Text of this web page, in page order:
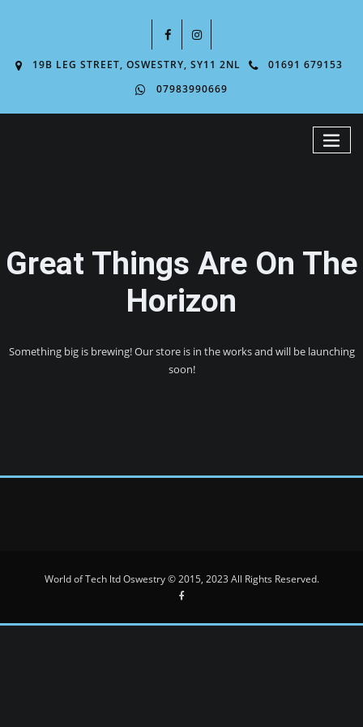
19B LEG STREET, OSWESTRY, SY11 2NL
01691 679153
07983990669
Great Things Are On The
Horizon
Something big is brewing! Our store is in the works and will be launching
soon!
World of Tech ltd Oswestry © 2015, 2023 All Rights Reserved.